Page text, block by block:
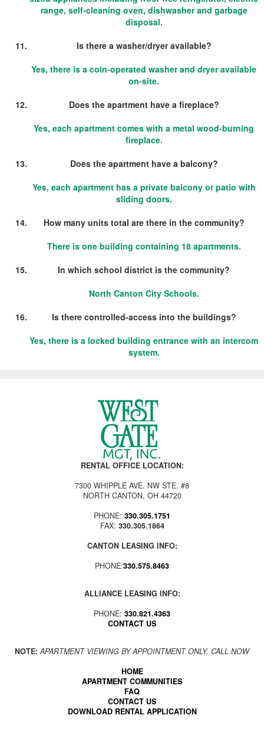
range, self-cleaning oven, dishwasher and garbage
disposal.
Is there a washer/dryer available?
Yes, there is a coin-operated washer and dryer available
on-site.
Does the apartment have a fireplace?
Yes, each apartment comes with a metal wood-burning
fireplace.
Does the apartment have a balcony?
Yes, each apartment has a private balcony or patio with
sliding doors.
How many units total are there in the community?
There is one building containing 18 apartments.
In which school district is the community?
North Canton City Schools.
Is there controlled-access into the buildings?
Yes, there is a locked building entrance with an intercom
system.
RENTAL OFFICE LOCATION:
7300 WHIPPLE AVE. NW STE. #8
NORTH CANTON, OH 44720
PHONE: 330.305.1751
FAX: 330.305.1864
CANTON LEASING INFO:
PHONE:330.575.8463
ALLIANCE LEASING INFO:
PHONE: 330.821.4363
CONTACT US
NOTE: APARTMENT VIEWING BY APPOINTMENT ONLY. CALL NOW
HOME
APARTMENT COMMUNITIES
FAQ
CONTACT US
DOWNLOAD RENTAL APPLICATION